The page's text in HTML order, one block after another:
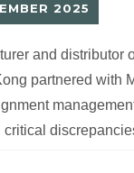
2025
and distributor
partnered with